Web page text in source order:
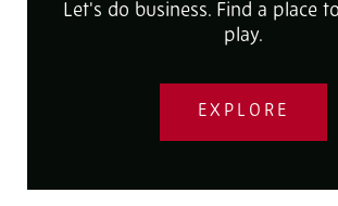
Let's do business. Find a place
play.
EXPLORE